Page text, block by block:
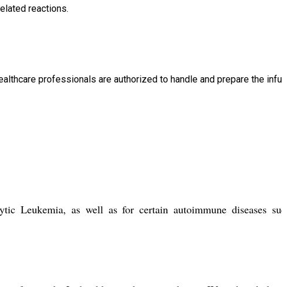
reactions.
professionals are authorized to handle and prepare the
Leukemia, as well as for certain autoimmune diseases